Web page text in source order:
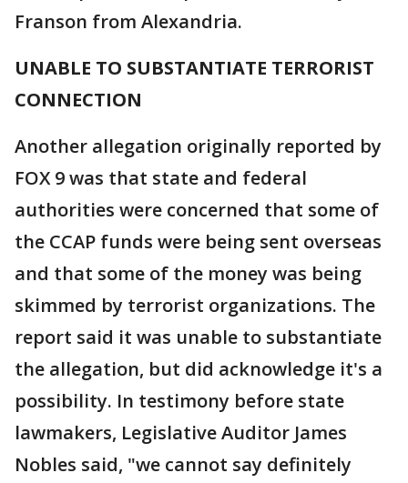
Franson from Alexandria.
UNABLE TO SUBSTANTIATE TERRORIST
CONNECTION
Another allegation originally reported by
FOX 9 was that state and federal
authorities were concerned that some of
the CCAP funds were being sent overseas
and that some of the money was being
skimmed by terrorist organizations. The
report said it was unable to substantiate
the allegation, but did acknowledge it's a
possibility. In testimony before state
lawmakers, Legislative Auditor James
Nobles said, "we cannot say definitely